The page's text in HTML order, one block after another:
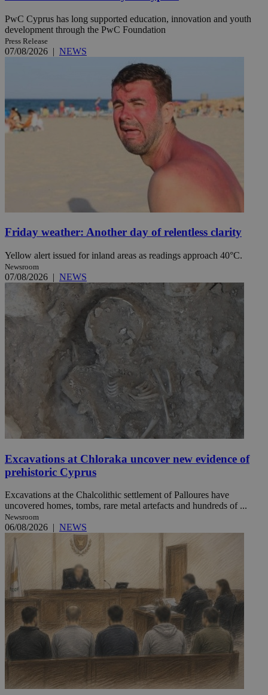
PwC Cyprus has long supported education, innovation and youth
development through the PwC Foundation
Press Release
07/08/2026 | NEWS
Friday weather: Another day of relentless clarity
Yellow alert issued for inland areas as readings approach 40°C.
Newsroom
07/08/2026 | NEWS
Excavations at Chloraka uncover new evidence of
prehistoric Cyprus
Excavations at the Chalcolithic settlement of Palloures have
uncovered homes, tombs, rare metal artefacts and hundreds of ...
Newsroom
06/08/2026 | NEWS